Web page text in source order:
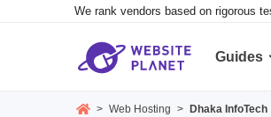
We rank vendors based on rigorous
Guides
> Web Hosting > Dhaka InfoTech